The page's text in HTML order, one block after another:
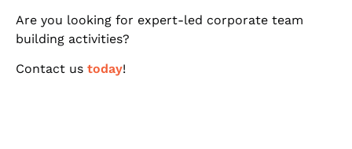
Are you looking for expert-led corporate team
building activities?
Contact us today!